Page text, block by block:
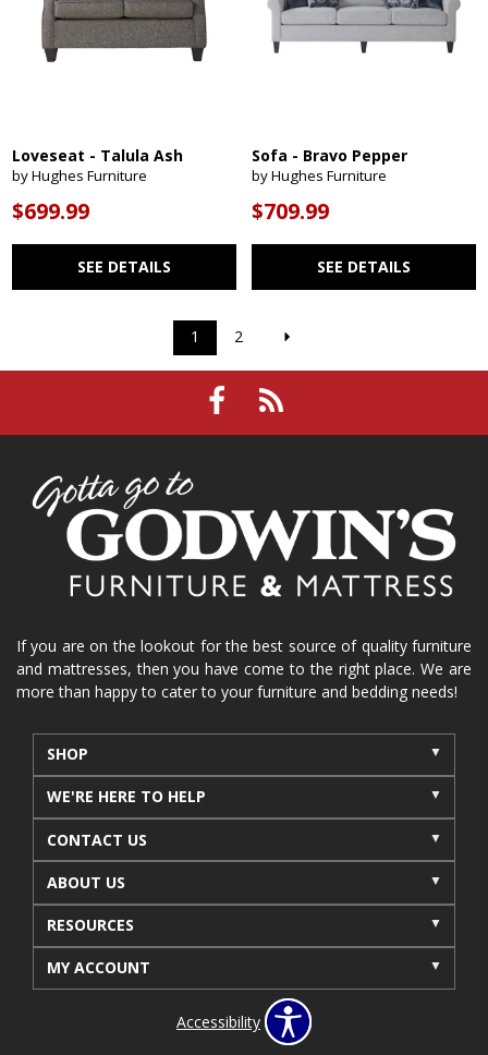
Loveseat - Talula Ash
by Hughes Furniture
$699.99
SEE DETAILS
Sofa - Bravo Pepper
by Hughes Furniture
$709.99
SEE DETAILS
1 2
If you are on the lookout for the best source of quality furniture
and mattresses, then you have come to the right place. We are
more than happy to cater to your furniture and bedding needs!
SHOP
WE'RE HERE TO HELP
CONTACT US
ABOUT US
RESOURCES
MY ACCOUNT
Accessibility